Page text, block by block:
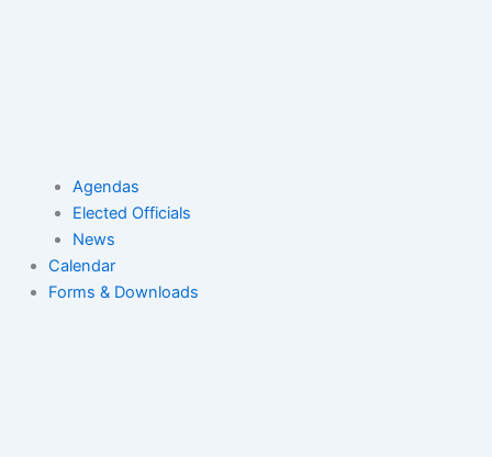
Agendas
Elected Officials
News
Calendar
Forms & Downloads